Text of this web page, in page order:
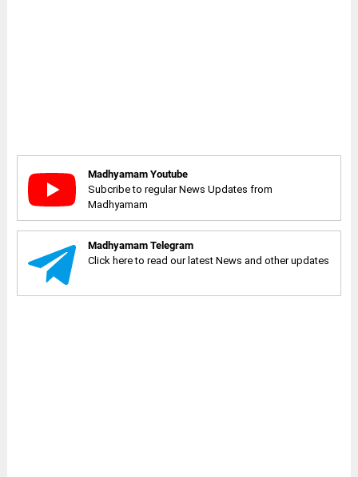
Madhyamam Youtube
Subcribe to regular News Updates from
Madhyamam
Madhyamam Telegram
Click here to read our latest News and other updates